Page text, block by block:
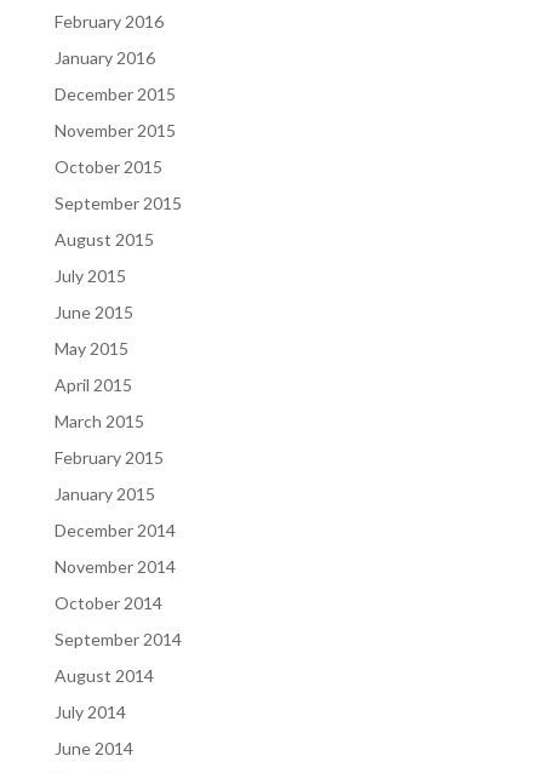
February 2016
January 2016
December 2015
November 2015
October 2015
September 2015
August 2015
July 2015
June 2015
May 2015
April 2015
March 2015
February 2015
January 2015
December 2014
November 2014
October 2014
September 2014
August 2014
July 2014
June 2014